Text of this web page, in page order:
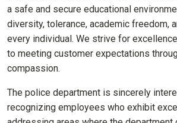
a safe and secure educational
diversity, tolerance, academic freedom,
every individual. We strive for
to meeting customer expectations
compassion.
The police department is sincerely
recognizing employees who exhibit